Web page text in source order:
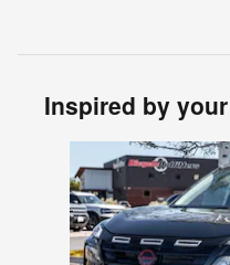
Inspired by